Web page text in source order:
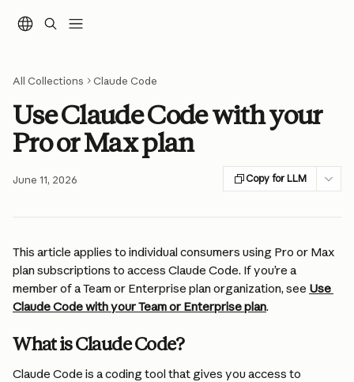
All Collections Claude Code
Use Claude Code with your
Pro or Max plan
June 11, 2026 Copy for LLM
This article applies to individual consumers using Pro or Max
plan subscriptions to access Claude Code. If you’re a
member of a Team or Enterprise plan organization, see Use
Claude Code with your Team or Enterprise plan.
What is Claude Code?
Claude Code is a coding tool that gives you access to